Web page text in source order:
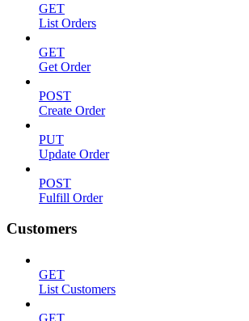
GET
List Orders
GET
Get Order
POST
Create Order
PUT
Update Order
POST
Fulfill Order
Customers
GET
List Customers